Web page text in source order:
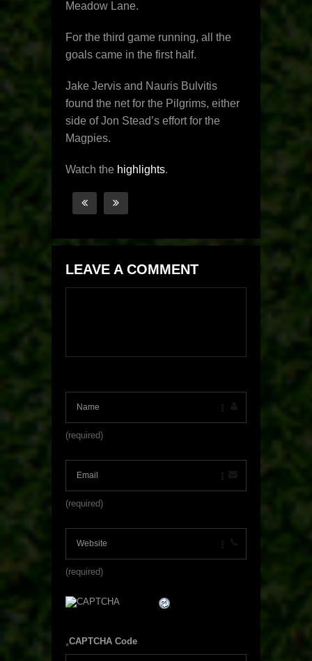
Meadow Lane.
For the third game running, all the
goals came in the first half.
Jake Jervis and Nauris Bulvitis
found the net for the Pilgrims, either
side of Jon Stead’s effort for the
Magpies.
Watch the highlights.
LEAVE A COMMENT
(required)
(required)
(required)
CAPTCHA Code
*